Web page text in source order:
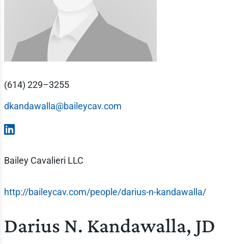
(614) 229–3255
dkandawalla@baileycav.com
Bailey Cavalieri LLC
http://baileycav.com/people/darius-n-kandawalla/
Darius N. Kandawalla, JD